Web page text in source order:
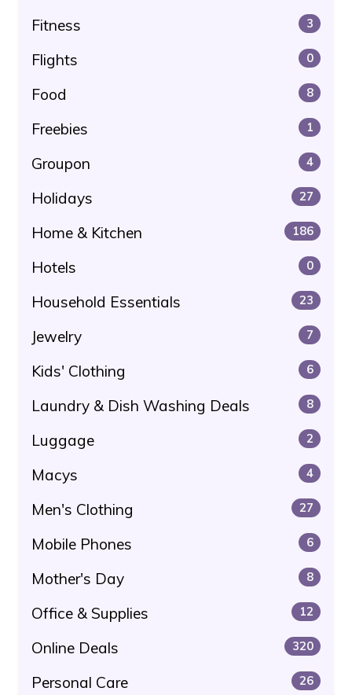
Fitness 3
Flights 0
Food 8
Freebies 1
Groupon 4
Holidays 27
Home & Kitchen 186
Hotels 0
Household Essentials 23
Jewelry 7
Kids' Clothing 6
Laundry & Dish Washing Deals 8
Luggage 2
Macys 4
Men's Clothing 27
Mobile Phones 6
Mother's Day 8
Office & Supplies 12
Online Deals 320
Personal Care 26